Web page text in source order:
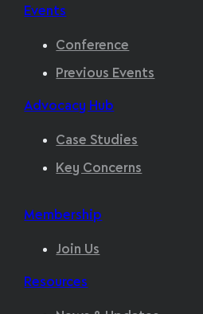
Events
Conference
Previous Events
Advocacy Hub
Case Studies
Key Concerns
Membership
Join Us
Resources